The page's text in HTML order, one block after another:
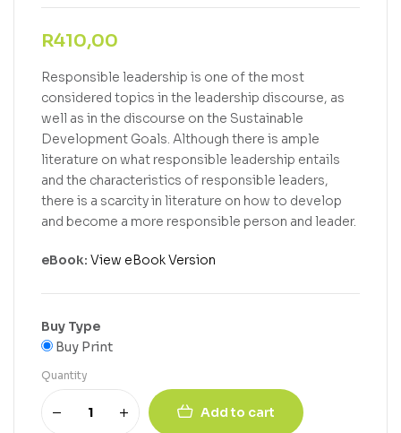
R410,00
Responsible leadership is one of the most
considered topics in the leadership discourse, as
well as in the discourse on the Sustainable
Development Goals. Although there is ample
literature on what responsible leadership entails
and the characteristics of responsible leaders,
there is a scarcity in literature on how to develop
and become a more responsible person and leader.
eBook: View eBook Version
Buy Type
Buy Print
Quantity
Add to cart